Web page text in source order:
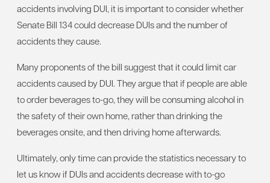
accidents involving DUI, it is important to consider whether
Senate Bill 134 could decrease DUIs and the number of
accidents they cause.
Many proponents of the bill suggest that it could limit car
accidents caused by DUI. They argue that if people are able
to order beverages to-go, they will be consuming alcohol in
the safety of their own home, rather than drinking the
beverages onsite, and then driving home afterwards.
Ultimately, only time can provide the statistics necessary to
let us know if DUIs and accidents decrease with to-go